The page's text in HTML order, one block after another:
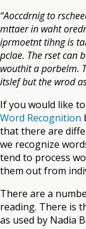
“Aoccdrnig to
mttaer in waht
iprmoetnt tihng is
pclae. The rset can
wouthit a porbelm.
itslef but the wrod
If you would like
Word Recognition
that there are
we recognize
tend to process
them out from
There are a
reading. There is
as used by Nadia